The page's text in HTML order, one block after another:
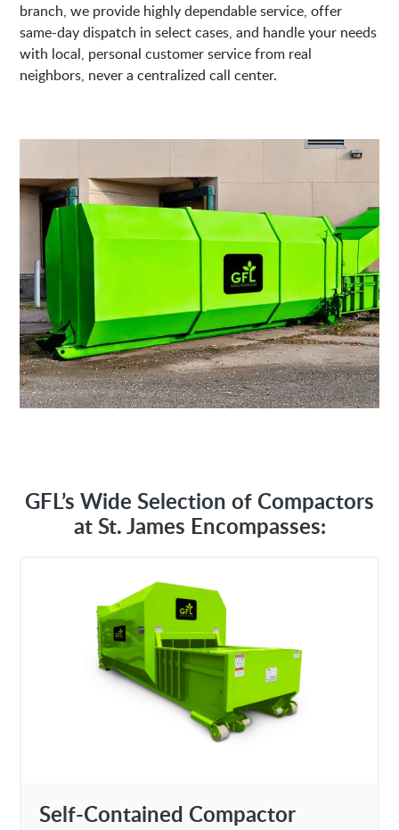
branch, we provide highly dependable service, offer
same-day dispatch in select cases, and handle your needs
with local, personal customer service from real
neighbors, never a centralized call center.
GFL’s Wide Selection of Compactors
at St. James Encompasses:
Self-Contained Compactor